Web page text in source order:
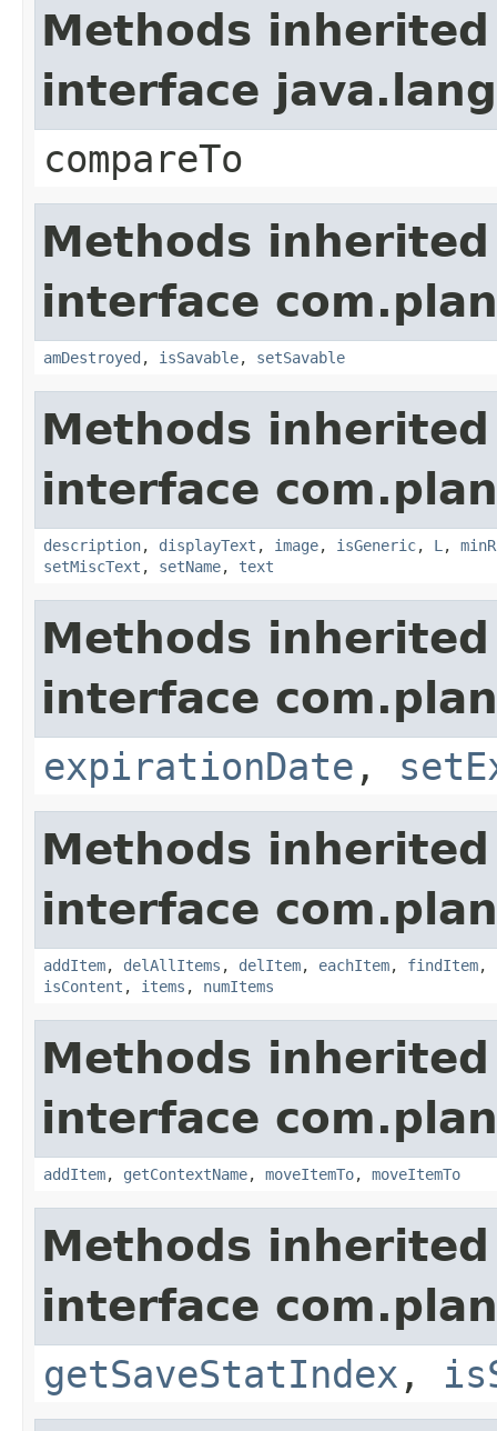
Methods
interface
compareTo
Methods
interface
amDestroyed , isSavable, setSavable
Methods
interface
description, displayText , image, isGeneric, L ,
setMiscText , setName, text
Methods
interface
expirationDate ,
Methods
interface
addItem, delAllItems , delItem, eachItem, findItem,
isContent , items , numItems
Methods
interface
addItem, getContextName, moveItemTo, moveItemTo
Methods
interface
getSaveStatIndex ,